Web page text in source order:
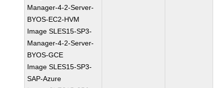
Manager-4-2-Server-
BYOS-EC2-HVM
Image SLES15-SP3-
Manager-4-2-Server-
BYOS-GCE
Image SLES15-SP3-
SAP-Azure